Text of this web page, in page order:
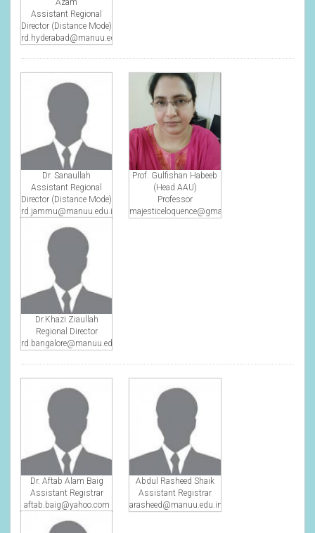
Azam
Assistant Regional
Director (Distance Mode)
rd.hyderabad@manuu.edu.in
Dr. Sanaullah
Assistant Regional
Director (Distance Mode)
rd.jammu@manuu.edu.in
Prof. Gulfishan Habeeb
(Head AAU)
Professor
majesticeloquence@gmail.com
Dr.Khazi Ziaullah
Regional Director
rd.bangalore@manuu.edu.in
Dr. Aftab Alam Baig
Assistant Registrar
aftab.baig@yahoo.com
Abdul Rasheed Shaik
Assistant Registrar
arasheed@manuu.edu.in